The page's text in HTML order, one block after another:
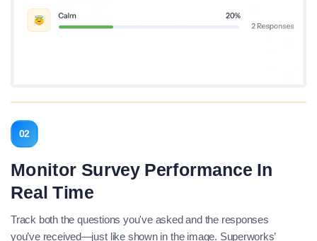
02
Monitor Survey Performance In
Real Time
Track both the questions you've asked and the responses
you’ve received—just like shown in the image. Superworks’